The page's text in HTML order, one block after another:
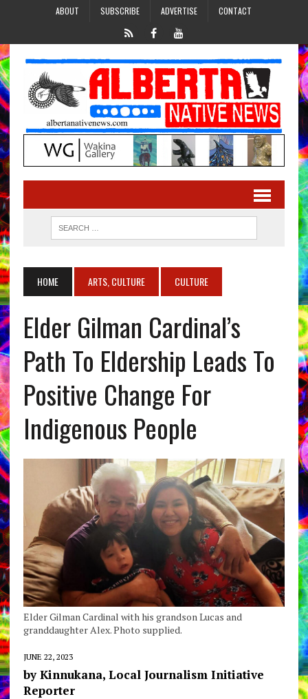
ABOUT SUBSCRIBE ADVERTISE CONTACT
HOME ARTS, CULTURE CULTURE
Elder Gilman Cardinal’s
Path To Eldership Leads To
Positive Change For
Indigenous People
Elder Gilman Cardinal with his grandson Lucas and
granddaughter Alex. Photo supplied.
JUNE 22, 2023
by Kinnukana, Local Journalism Initiative
Reporter